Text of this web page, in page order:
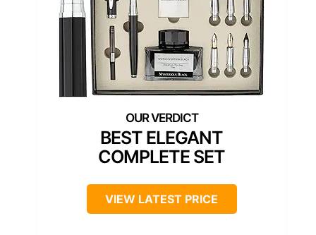
BEST ELEGANT
COMPLETE SET
VIEW LATEST PRICE